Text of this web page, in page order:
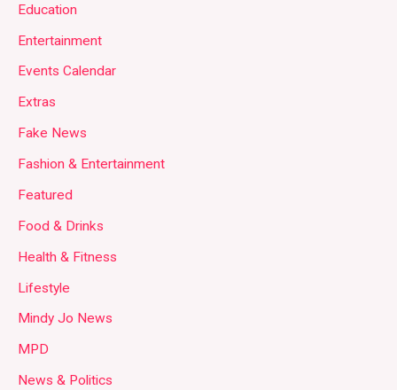
Education
Entertainment
Events Calendar
Extras
Fake News
Fashion & Entertainment
Featured
Food & Drinks
Health & Fitness
Lifestyle
Mindy Jo News
MPD
News & Politics